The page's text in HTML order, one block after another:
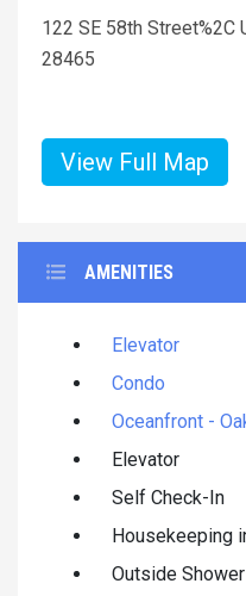
122 SE 58th Street%2C
28465
View Full Map
AMENITIES
Elevator
Condo
Oceanfront -
Elevator
Self Check-In
Housekeeping
Outside Shower